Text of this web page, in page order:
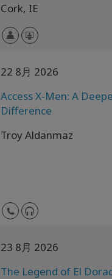
Cork, IE
22 8月 2026
Access X-Men: A
Difference
Troy Aldanmaz
23 8月 2026
The Legend of El